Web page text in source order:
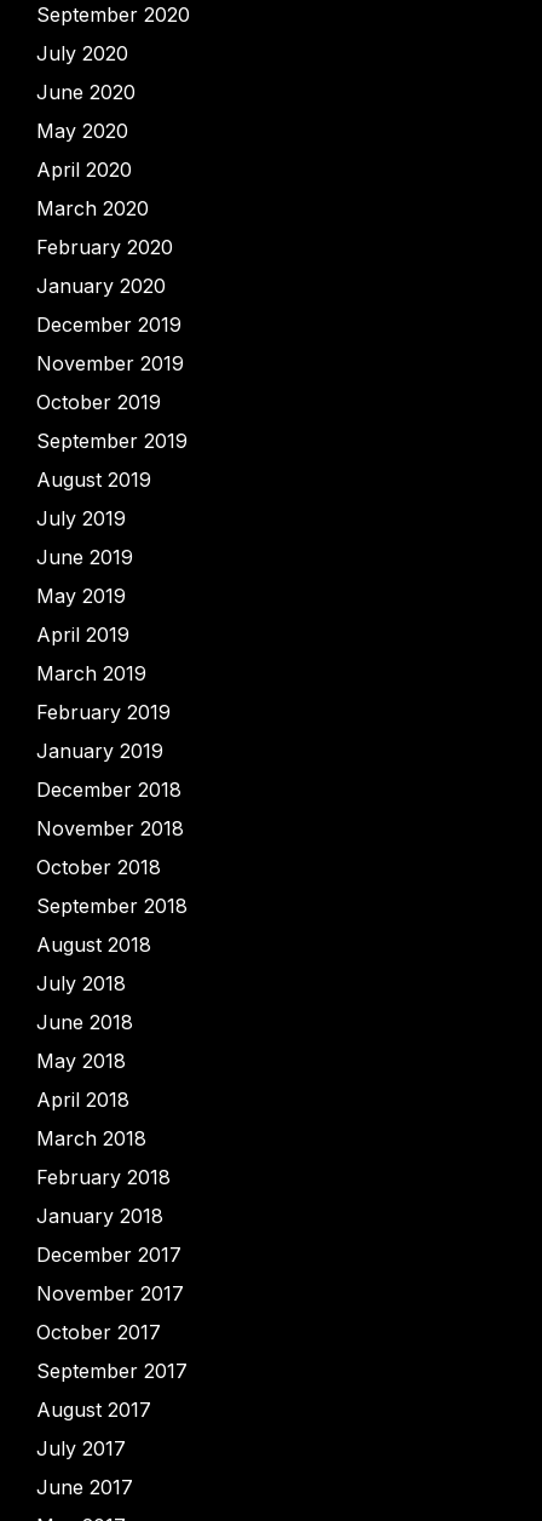
September 2020
July 2020
June 2020
May 2020
April 2020
March 2020
February 2020
January 2020
December 2019
November 2019
October 2019
September 2019
August 2019
July 2019
June 2019
May 2019
April 2019
March 2019
February 2019
January 2019
December 2018
November 2018
October 2018
September 2018
August 2018
July 2018
June 2018
May 2018
April 2018
March 2018
February 2018
January 2018
December 2017
November 2017
October 2017
September 2017
August 2017
July 2017
June 2017